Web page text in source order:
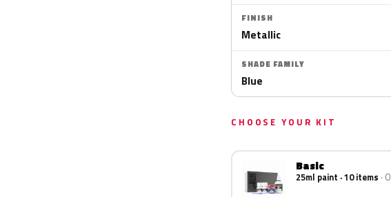
FINISH
Metallic
SHADE FAMILY
Blue
CHOOSE YOUR KIT
Basic
25ml paint · 10 items